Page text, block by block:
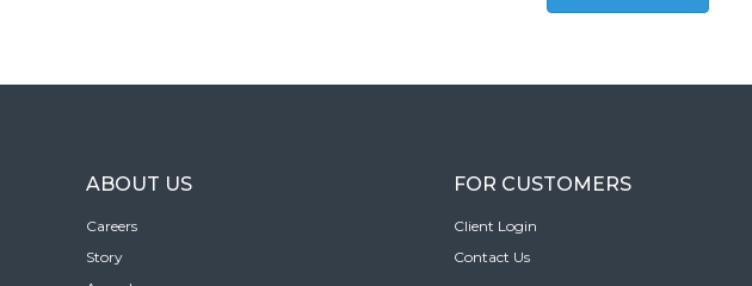
ABOUT US
Careers
Story
FOR CUSTOMERS
Client Login
Contact Us